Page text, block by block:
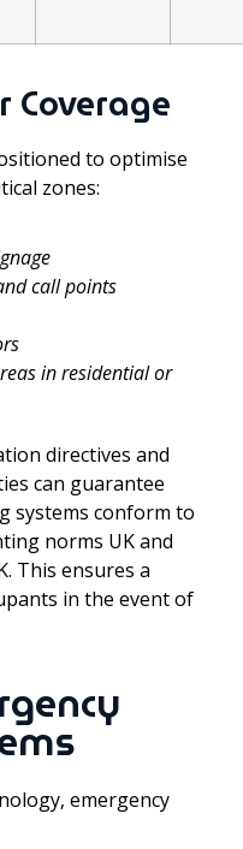
Coverage
to optimise
zones:
call points
in residential or
directives and
can guarantee
systems conform to
norms UK and
This ensures a
in the event of
emergency